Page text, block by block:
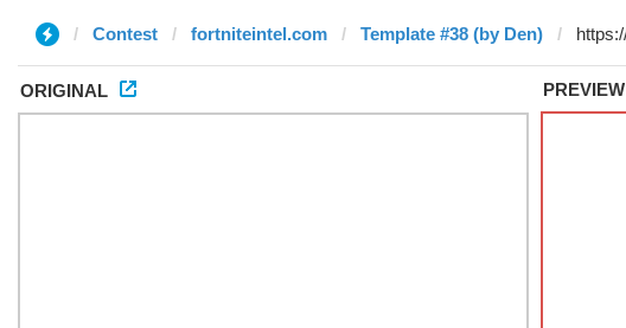
Contest fortniteintel.com Template #38 (by Den)
ORIGINAL PREVIEW